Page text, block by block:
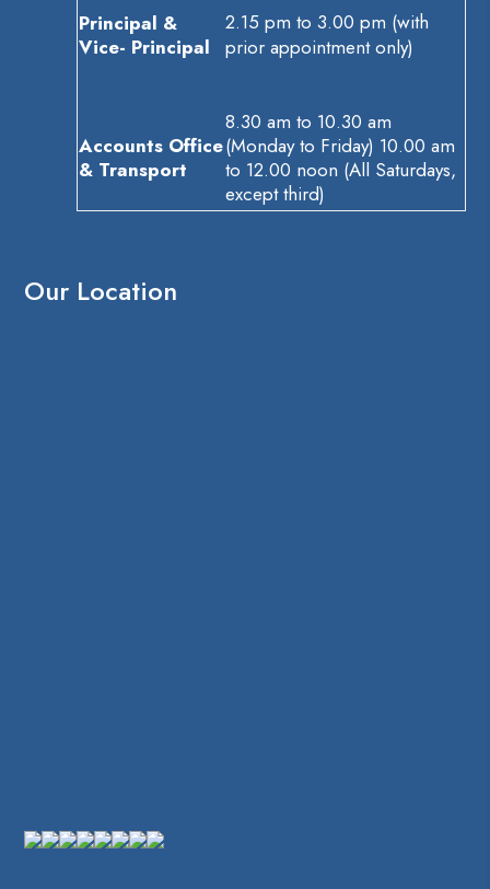
Principal &
Vice- Principal
2.15 pm to 3.00 pm (with
prior appointment only)
Accounts Office
& Transport
8.30 am to 10.30 am
(Monday to Friday) 10.00 am
to 12.00 noon (All Saturdays,
except third)
Our Location